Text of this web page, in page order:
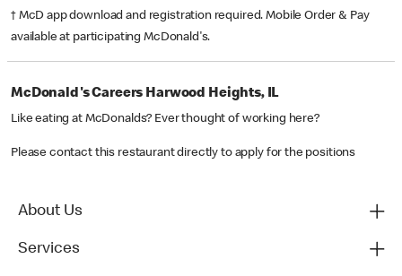
† McD app download and registration required. Mobile Order & Pay
available at participating McDonald's.
McDonald's Careers Harwood Heights, IL
Like eating at McDonalds? Ever thought of working here?
Please contact this restaurant directly to apply for the positions
About Us
Services